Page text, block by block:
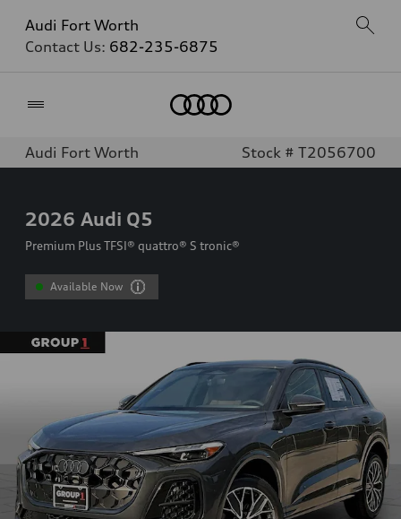
Audi Fort Worth
Contact Us: 682-235-6875
Audi Fort Worth Stock # T2056700
2026 Audi Q5
Premium Plus TFSI® quattro® S tronic®
Available Now